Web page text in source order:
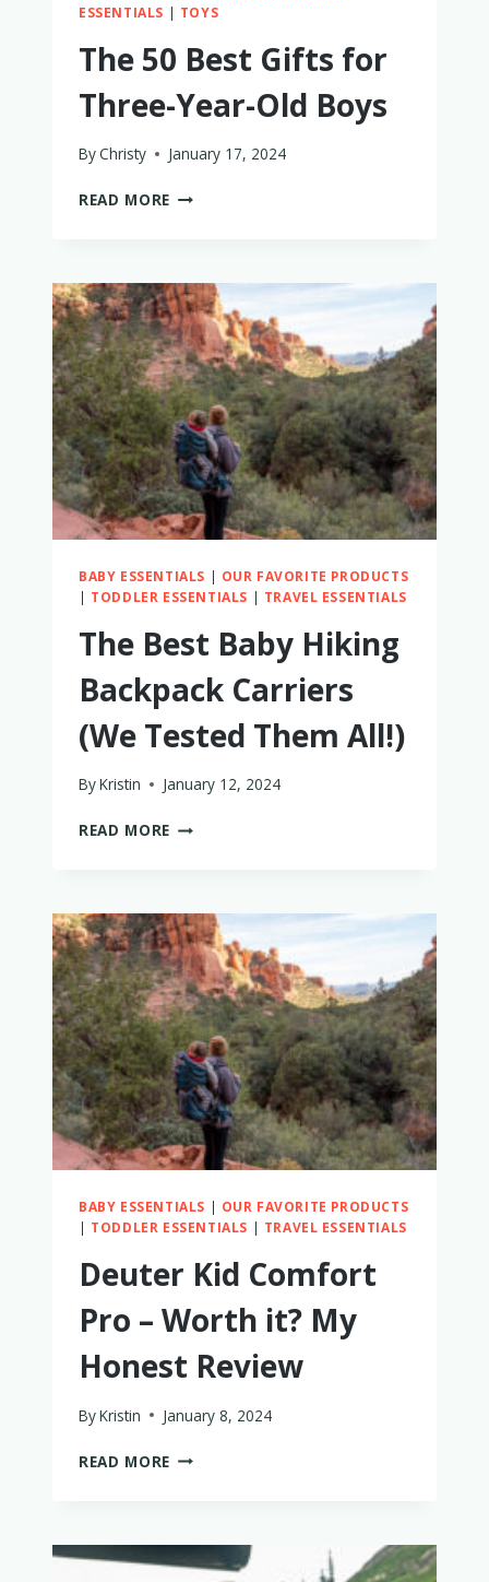
ESSENTIALS | TOYS
The 50 Best Gifts for
Three-Year-Old Boys
ByChristy January 17, 2024
READ MORE THE
FOR
THREE-
YEAR-
OLD
BOYS
BABY ESSENTIALS | OUR FAVORITE PRODUCTS
| TODDLER ESSENTIALS | TRAVEL ESSENTIALS
The Best Baby Hiking
Backpack Carriers
(We Tested Them All!)
ByKristin January 12, 2024
READ MORE THE
BACKPACK
CARRIERS
(WE
TESTED
THEM
ALL!)
BABY ESSENTIALS | OUR FAVORITE PRODUCTS
| TODDLER ESSENTIALS | TRAVEL ESSENTIALS
Deuter Kid Comfort
Pro – Worth it? My
Honest Review
ByKristin January 8, 2024
READ MORE DEUTER
–
WORTH